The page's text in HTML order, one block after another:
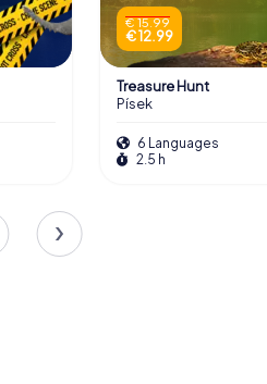
€ 15.99
€ 12.99
Treasure Hunt
Písek
6 Languages
2.5 h